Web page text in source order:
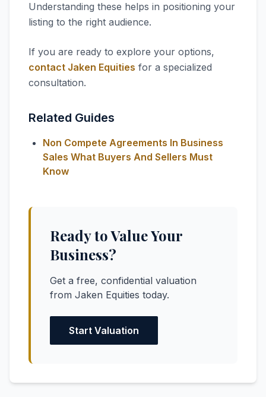
Understanding these helps in positioning your
listing to the right audience.
If you are ready to explore your options,
contact Jaken Equities for a specialized
consultation.
Related Guides
Non Compete Agreements In Business
Sales What Buyers And Sellers Must
Know
Ready to Value Your
Business?
Get a free, confidential valuation
from Jaken Equities today.
Start Valuation